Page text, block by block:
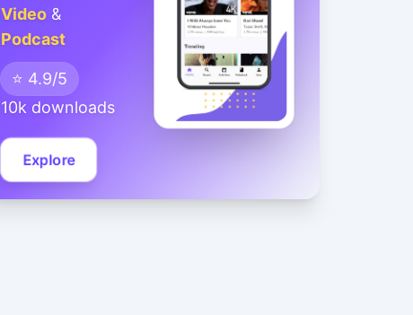
Video &
Podcast
⭐ 4.9/5
10k downloads
Explore